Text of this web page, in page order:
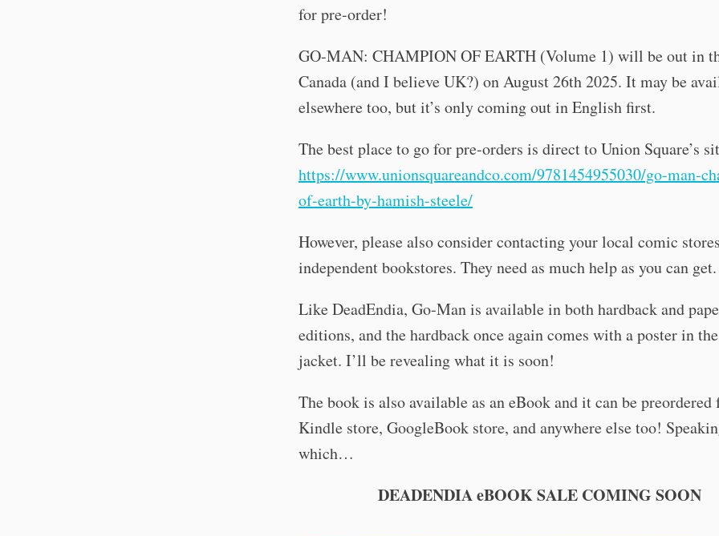
for pre-order!
GO-MAN: CHAMPION OF EARTH (Volume 1) will be out in
Canada (and I believe UK?) on August 26th 2025. It may be
elsewhere too, but it’s only coming out in English first.
The best place to go for pre-orders is direct to Union Square’s
https://www.unionsquareandco.com/9781454955030/go-man-
of-earth-by-hamish-steele/
However, please also consider contacting your local comic
independent bookstores. They need as much help as you can get.
Like DeadEndia, Go-Man is available in both hardback and
editions, and the hardback once again comes with a poster in
jacket. I’ll be revealing what it is soon!
The book is also available as an eBook and it can be
Kindle store, GoogleBook store, and anywhere else too!
which…
DEADENDIA eBOOK SALE COMING SOON